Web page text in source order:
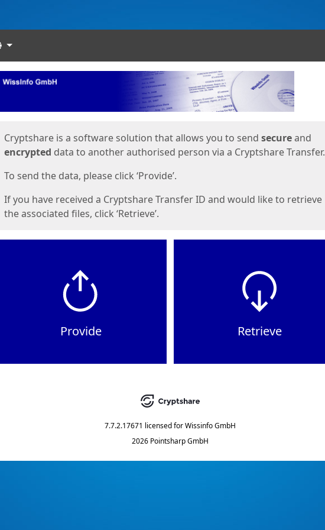
Languages
Start
Cryptshare is a software solution that allows you to send secureand
encrypted data to another authorised person via a Cryptshare Transfer.
To send the data, please click ‘Provide’.
If you have received a Cryptshare Transfer ID and would like to retrieve
the associated files, click ‘Retrieve’.
Provide Retrieve
7.7.2.17671 licensed forWissinfo GmbH
2026 Pointsharp GmbH